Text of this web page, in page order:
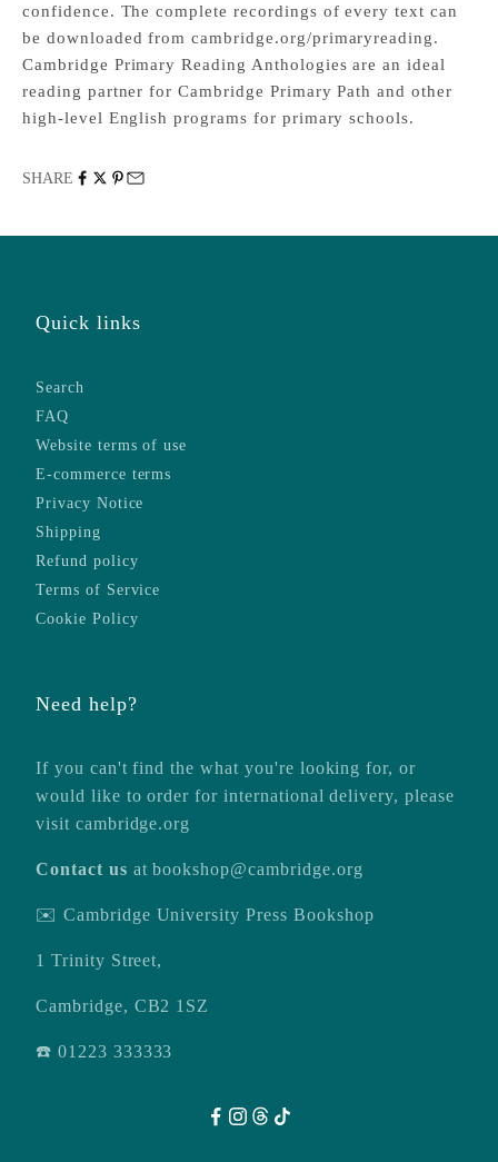
confidence. The complete recordings of every text can
be downloaded fromcambridge.org/primaryreading.
Cambridge Primary Reading Anthologies are an ideal
reading partner for Cambridge Primary Path and other
high-level English programs for primary schools.
SHARE
Quick links
Search
FAQ
Website terms of use
E-commerce terms
Privacy Notice
Shipping
Refund policy
Terms of Service
Cookie Policy
Need help?
If you can't find the what you're looking for, or
would like to order for international delivery, please
visit cambridge.org
Contact us atbookshop@cambridge.org
✉️ Cambridge University Press Bookshop
1 Trinity Street,
Cambridge, CB2 1SZ
☎️ 01223 333333